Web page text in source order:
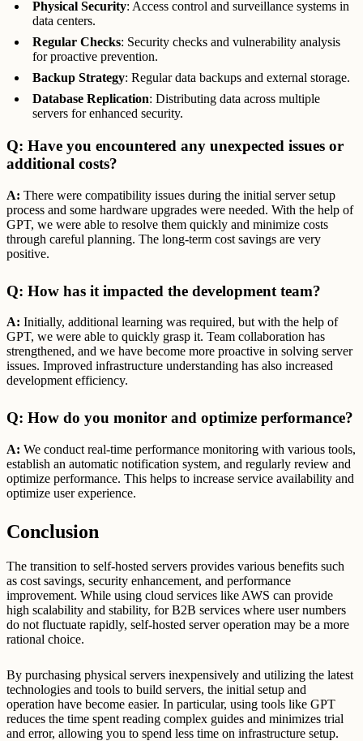
Physical Security: Access control and surveillance systems in
data centers.
Regular Checks: Security checks and vulnerability analysis
for proactive prevention.
Backup Strategy: Regular data backups and external storage.
Database Replication: Distributing data across multiple
servers for enhanced security.
Q: Have you encountered any unexpected issues or
additional costs?
A: There were compatibility issues during the initial server setup
process and some hardware upgrades were needed. With the help of
GPT, we were able to resolve them quickly and minimize costs
through careful planning. The long-term cost savings are very
positive.
Q: How has it impacted the development team?
A: Initially, additional learning was required, but with the help of
GPT, we were able to quickly grasp it. Team collaboration has
strengthened, and we have become more proactive in solving server
issues. Improved infrastructure understanding has also increased
development efficiency.
Q: How do you monitor and optimize performance?
A: We conduct real-time performance monitoring with various tools,
establish an automatic notification system, and regularly review and
optimize performance. This helps to increase service availability and
optimize user experience.
Conclusion
The transition to self-hosted servers provides various benefits such
as cost savings, security enhancement, and performance
improvement. While using cloud services like AWS can provide
high scalability and stability, for B2B services where user numbers
do not fluctuate rapidly, self-hosted server operation may be a more
rational choice.
By purchasing physical servers inexpensively and utilizing the latest
technologies and tools to build servers, the initial setup and
operation have become easier. In particular, using tools like GPT
reduces the time spent reading complex guides and minimizes trial
and error, allowing you to spend less time on infrastructure setup.